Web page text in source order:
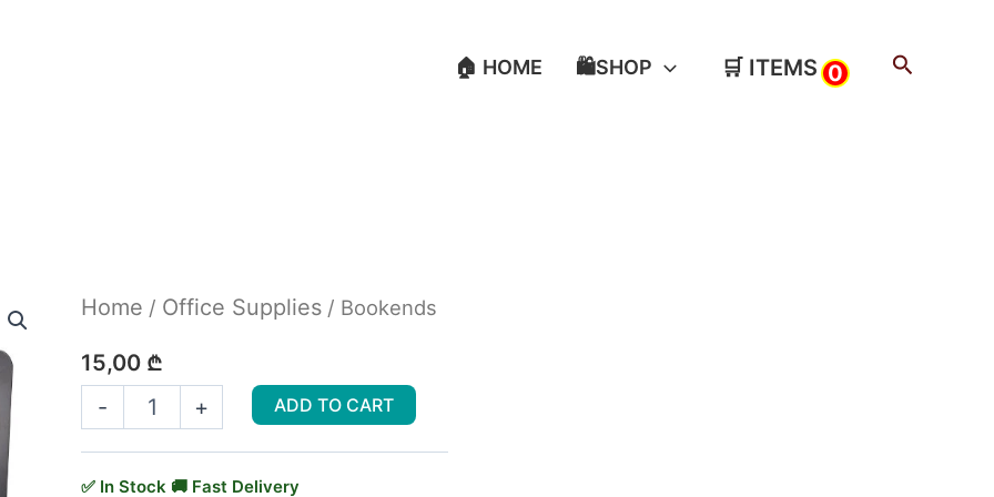
🏠 HOME 🛍️SHOP 🛒 ITEMS 0 Search
Home / Office Supplies/ Bookends
15,00 ₾
-
Bookends
+ ADD TO CART